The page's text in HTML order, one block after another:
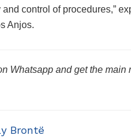
control of procedures,”
Anjos.
Whatsapp and get the
Brontë